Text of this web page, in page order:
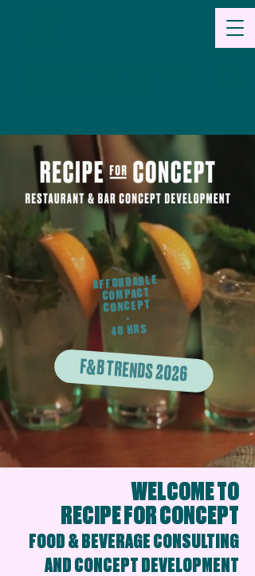
AFFORDABLE
COMPACT
CONCEPT
-
48 HRS
F&B TRENDS 2026
WELCOME TO
RECIPE FOR CONCEPT
FOOD & BEVERAGE CONSULTING
AND CONCEPT DEVELOPMENT